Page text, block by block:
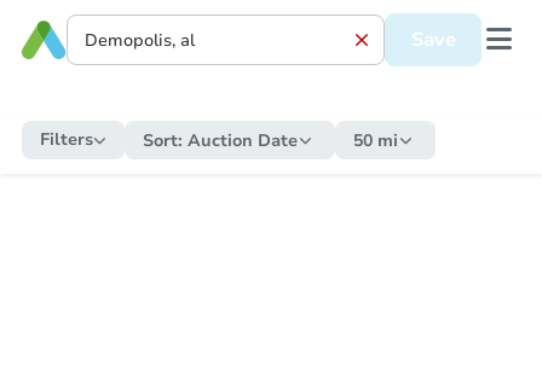
Save
Filters Sort: Auction Date 50 mi